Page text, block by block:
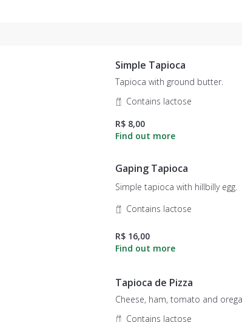
Simple Tapioca
Tapioca with ground butter.
Contains lactose
R$ 8,00
Gaping Tapioca
Simple tapioca with hillbilly egg.
Contains lactose
R$ 16,00
Tapioca de Pizza
Cheese, ham, tomato and
Contains lactose